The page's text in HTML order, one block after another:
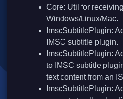
Core: Util for
Windows/Linux/Mac.
ImscSubtitlePlugin:
IMSC subtitle plugin.
ImscSubtitlePlugin:
to IMSC subtitle
text content from an
ImscSubtitlePlugin: